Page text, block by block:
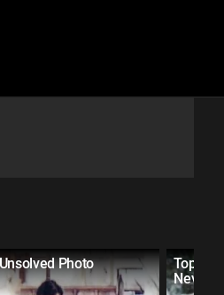
Photo
Top 20
Never